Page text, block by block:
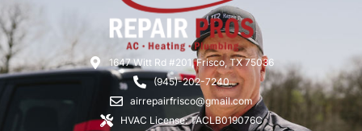
1647 Witt Rd #201, Frisco, TX 75036
(945)-202-7240
airrepairfrisco@gmail.com
HVAC License: TACLB019076C